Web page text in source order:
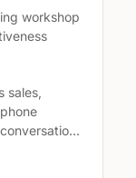
workshop
sales,
of